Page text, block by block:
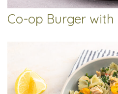
Co-op Burger with